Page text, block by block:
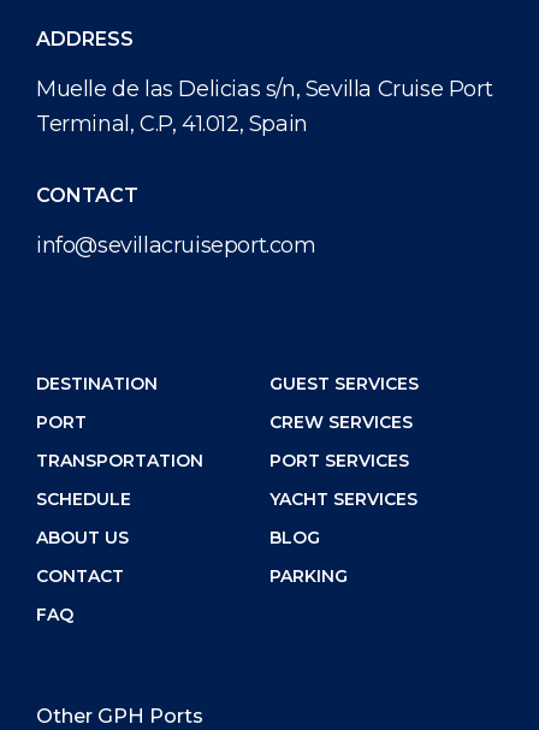
ADDRESS
Muelle de las Delicias s/n, Sevilla Cruise Port
Terminal, C.P, 41.012, Spain
CONTACT
info@sevillacruiseport.com
DESTINATION
PORT
TRANSPORTATION
SCHEDULE
ABOUT US
CONTACT
FAQ
GUEST SERVICES
CREW SERVICES
PORT SERVICES
YACHT SERVICES
BLOG
PARKING
Other GPH Ports